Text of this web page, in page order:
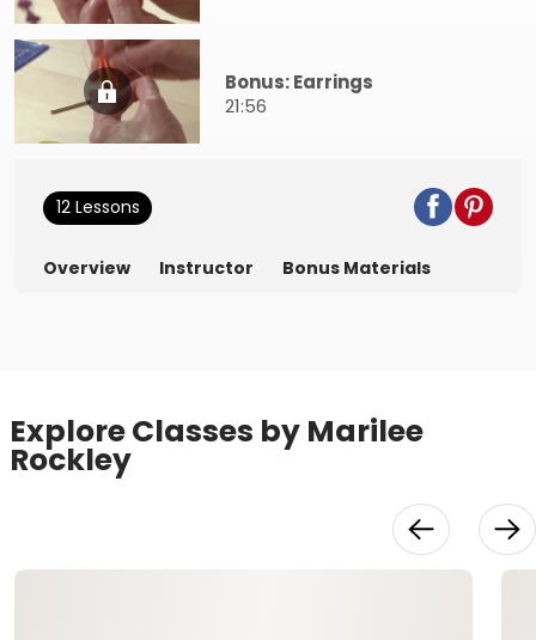
Bonus: Earrings
21:56
12 Lessons
Overview Instructor Bonus Materials
Explore Classes by Marilee
Rockley